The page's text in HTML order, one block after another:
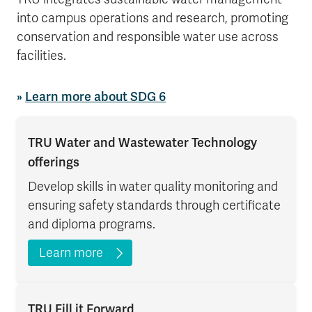
into campus operations and research, promoting
conservation and responsible water use across
facilities.
» Learn more about SDG 6
TRU Water and Wastewater Technology
offerings
Develop skills in water quality monitoring and
ensuring safety standards through certificate
and diploma programs.
Learn more